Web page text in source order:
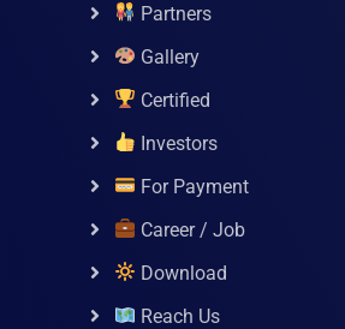
Partners
Gallery
Certified
Investors
For Payment
Career / Job
Download
Reach Us